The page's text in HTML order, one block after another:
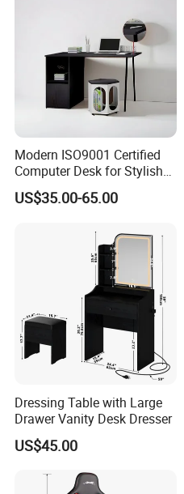
Modern ISO9001 Certified
Computer Desk for Stylish
Workspaces
US$35.00-65.00
Dressing Table with Large
Drawer Vanity Desk Dresser
US$45.00